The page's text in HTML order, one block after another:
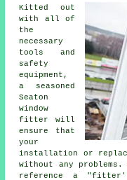
Kitted out
with all of
the
necessary
tools and
safety
equipment,
a seasoned
Seaton
window
fitter will
ensure that
your
installation or
without any
reference a